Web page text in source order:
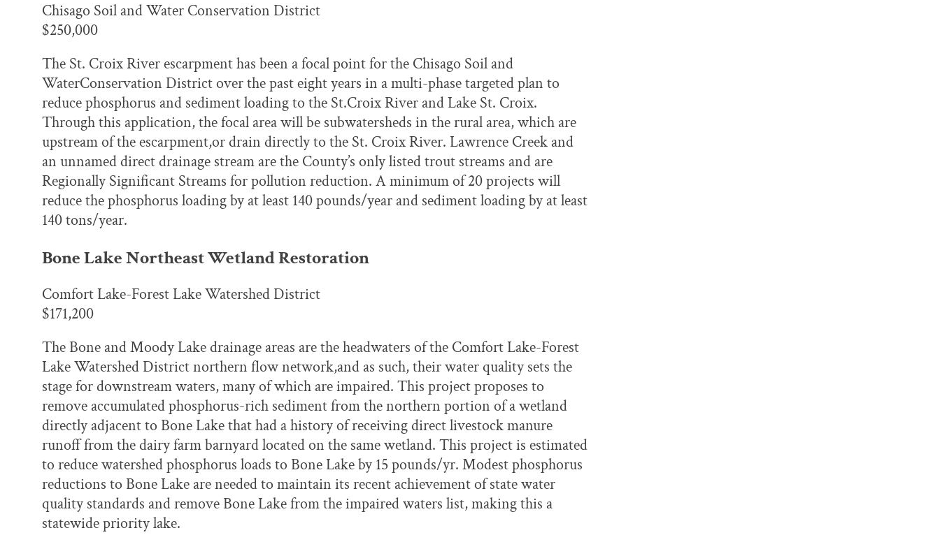
Chisago Soil and Water Conservation District
$250,000
The St. Croix River escarpment has been a focal point for the Chisago Soil and
WaterConservation District over the past eight years in a multi-phase targeted plan to
reduce phosphorus and sediment loading to the St.Croix River and Lake St. Croix.
Through this application, the focal area will be subwatersheds in the rural area, which are
upstream of the escarpment,or drain directly to the St. Croix River. Lawrence Creek and
an unnamed direct drainage stream are the County’s only listed trout streams and are
Regionally Significant Streams for pollution reduction. A minimum of 20 projects will
reduce the phosphorus loading by at least 140 pounds/year and sediment loading by at least
140 tons/year.
Bone Lake Northeast Wetland Restoration
Comfort Lake-Forest Lake Watershed District
$171,200
The Bone and Moody Lake drainage areas are the headwaters of the Comfort Lake-Forest
Lake Watershed District northern flow network,and as such, their water quality sets the
stage for downstream waters, many of which are impaired. This project proposes to
remove accumulated phosphorus-rich sediment from the northern portion of a wetland
directly adjacent to Bone Lake that had a history of receiving direct livestock manure
runoff from the dairy farm barnyard located on the same wetland. This project is estimated
to reduce watershed phosphorus loads to Bone Lake by 15 pounds/yr. Modest phosphorus
reductions to Bone Lake are needed to maintain its recent achievement of state water
quality standards and remove Bone Lake from the impaired waters list, making this a
statewide priority lake.